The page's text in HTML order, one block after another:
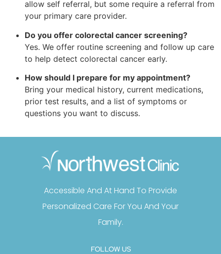
allow self referral, but some require a referral from
your primary care provider.
Do you offer colorectal cancer screening?
Yes. We offer routine screening and follow up care
to help detect colorectal cancer early.
How should I prepare for my appointment?
Bring your medical history, current medications,
prior test results, and a list of symptoms or
questions you want to discuss.
Accessible And At Hand To Provide
Personalized Care For You And Your
Family.
FOLLOW US